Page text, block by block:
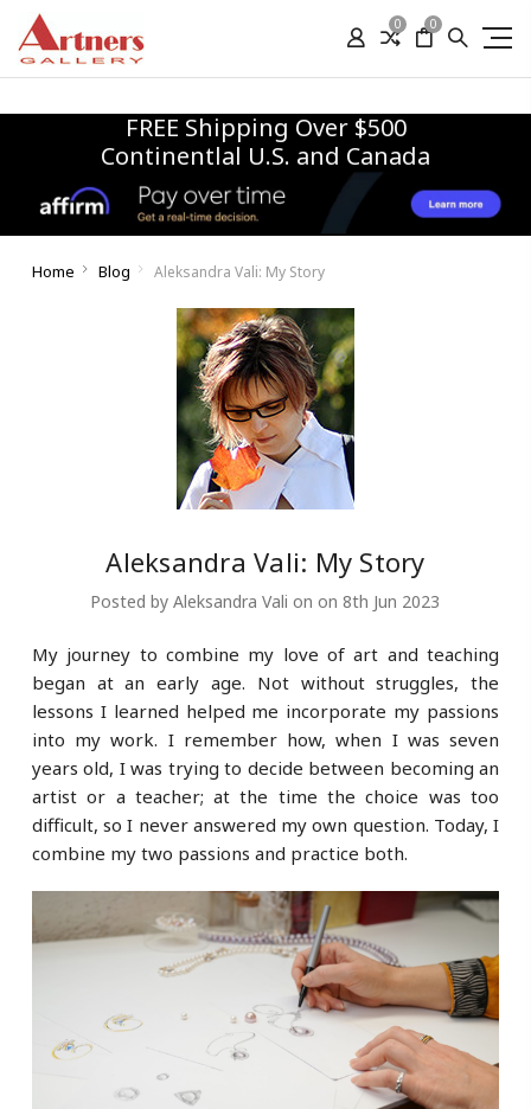
0 0
FREE Shipping Over $500
Continentlal U.S. and Canada
Home Blog Aleksandra Vali: My Story
Aleksandra Vali: My Story
Posted by Aleksandra Vali on on 8th Jun 2023
My journey to combine my love of art and teaching
began at an early age. Not without struggles, the
lessons I learned helped me incorporate my passions
into my work. I remember how, when I was seven
years old, I was trying to decide between becoming an
artist or a teacher; at the time the choice was too
difficult, so I never answered my own question. Today, I
combine my two passions and practice both.